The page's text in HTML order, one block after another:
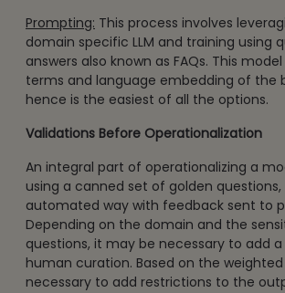
Prompting: This process involves
domain specific LLM and training using
answers also known as FAQs. This
terms and language embedding of the
hence is the easiest of all the options.
Validations Before Operationalization
An integral part of operationalizing a
using a canned set of golden questions,
automated way with feedback sent to
Depending on the domain and the
questions, it may be necessary to add
human curation. Based on the
necessary to add restrictions to the